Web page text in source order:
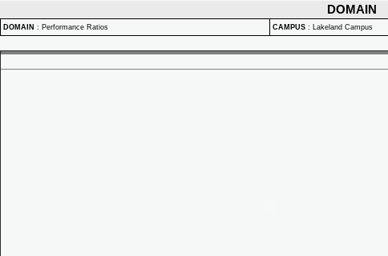
DOMAIN
DOMAIN : Performance Ratios CAMPUS : Lakeland Campus